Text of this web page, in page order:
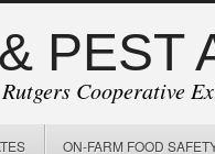
PEST
Rutgers Cooperative
ON-FARM FOOD